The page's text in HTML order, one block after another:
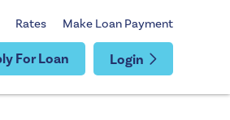
Rates Make Loan Payment
For Loan Login